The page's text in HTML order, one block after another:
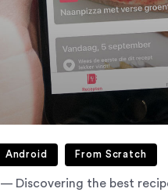
Android From Scratch
— Discovering the best